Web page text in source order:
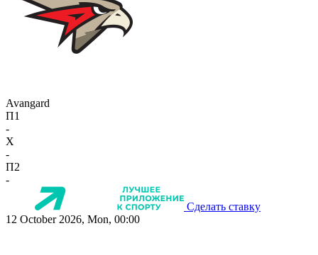
Avangard
П1
-
X
-
П2
-
Сделать ставку
12 October 2026, Mon, 00:00